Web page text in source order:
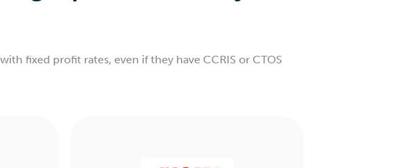
fixed profit rates, even if they have CCRIS or CTOS